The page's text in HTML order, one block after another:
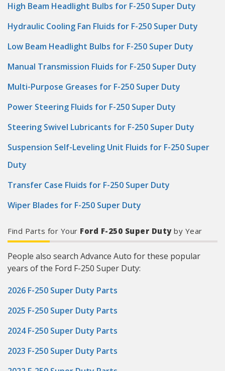
High Beam Headlight Bulbs for F-250 Super Duty
Hydraulic Cooling Fan Fluids for F-250 Super Duty
Low Beam Headlight Bulbs for F-250 Super Duty
Manual Transmission Fluids for F-250 Super Duty
Multi-Purpose Greases for F-250 Super Duty
Power Steering Fluids for F-250 Super Duty
Steering Swivel Lubricants for F-250 Super Duty
Suspension Self-Leveling Unit Fluids for F-250 Super
Duty
Transfer Case Fluids for F-250 Super Duty
Wiper Blades for F-250 Super Duty
Find Parts for Your Ford F-250 Super Dutyby Year
People also search Advance Auto for these popular
years of the Ford F-250 Super Duty:
2026 F-250 Super Duty Parts
2025 F-250 Super Duty Parts
2024 F-250 Super Duty Parts
2023 F-250 Super Duty Parts